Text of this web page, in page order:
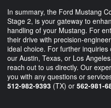
In summary, the Ford Mustang
Stage 2, is your gateway to
handling of your Mustang. For
their drive with precision-
ideal choice. For further
our Austin, Texas, or Los
reach out to us directly. Our
you with any questions or
512-982-9393 (TX) or 562-981-